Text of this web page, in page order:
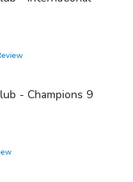
- Champions 9